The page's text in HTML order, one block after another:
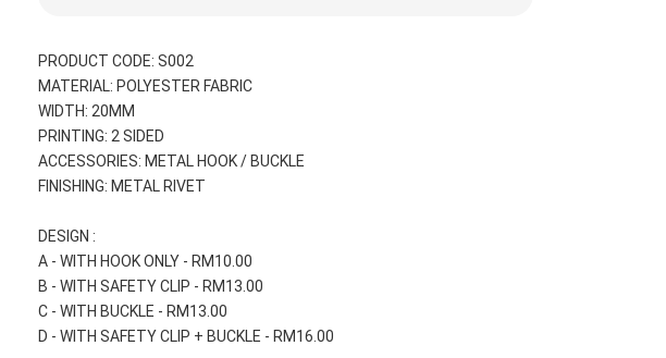
PRODUCT CODE: S002
MATERIAL: POLYESTER FABRIC
WIDTH: 20MM
PRINTING: 2 SIDED
ACCESSORIES: METAL HOOK / BUCKLE
FINISHING: METAL RIVET
DESIGN :
A - WITH HOOK ONLY - RM10.00
B - WITH SAFETY CLIP - RM13.00
C - WITH BUCKLE - RM13.00
D - WITH SAFETY CLIP + BUCKLE - RM16.00